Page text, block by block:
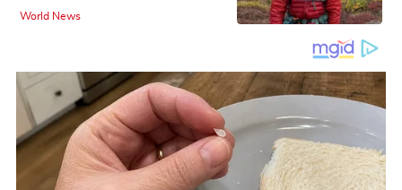
World News